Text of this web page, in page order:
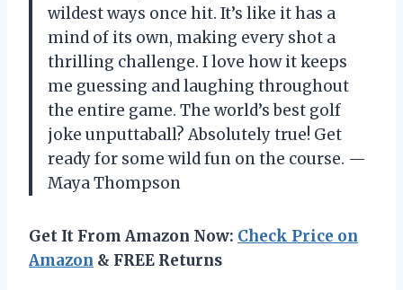
wildest ways once hit. It’s like it has a
mind of its own, making every shot a
thrilling challenge. I love how it keeps
me guessing and laughing throughout
the entire game. The world’s best golf
joke unputtaball? Absolutely true! Get
ready for some wild fun on the course. —
Maya Thompson
Get It From Amazon Now: Check Price on
Amazon & FREE Returns